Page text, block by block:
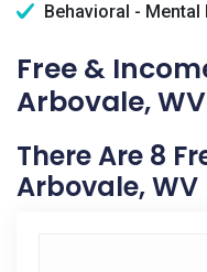
Behavioral - Mental
Free &
Arbovale, WV
There Are 8
Arbovale, WV